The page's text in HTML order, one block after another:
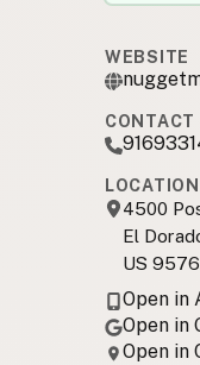
WEBSITE
CONTACT
LOCATION
4500
El
US
Open in
Open in
Open in